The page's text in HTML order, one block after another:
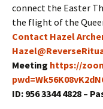
connect the Easter
the flight of the
Contact Hazel
Meeting https://
ID: 956 3344 4828 –